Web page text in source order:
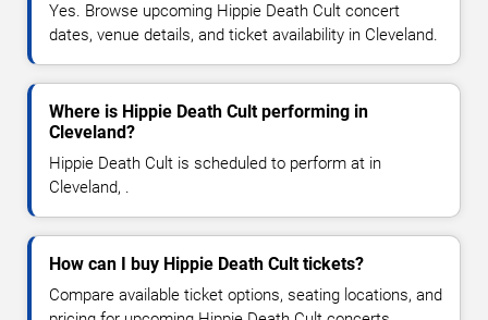
Yes. Browse upcoming Hippie Death Cult concert
dates, venue details, and ticket availability in Cleveland.
Where is Hippie Death Cult performing in
Cleveland?
Hippie Death Cult is scheduled to perform at in
Cleveland, .
How can I buy Hippie Death Cult tickets?
Compare available ticket options, seating locations, and